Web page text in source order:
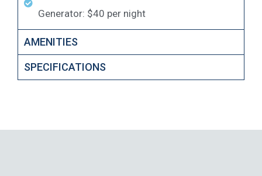
Generator: $40 per night
AMENITIES
SPECIFICATIONS